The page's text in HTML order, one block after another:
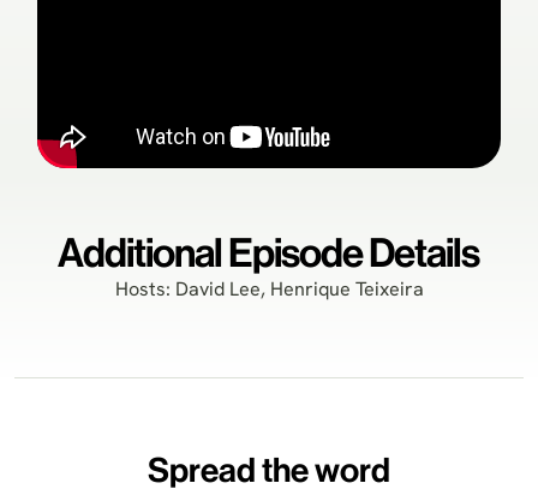
Additional Episode Details
Hosts: David Lee, Henrique Teixeira
Spread the word